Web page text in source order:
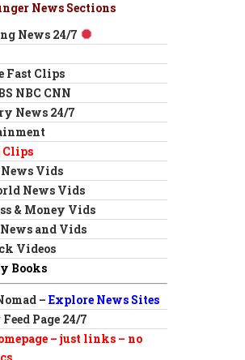
News Sections
News 24/7
Fast Clips
NBC CNN
News 24/7
Clips
Vids
News Vids
& Money Vids
and Vids
Videos
Books
– Explore News Sites
Page 24/7
– just links – no